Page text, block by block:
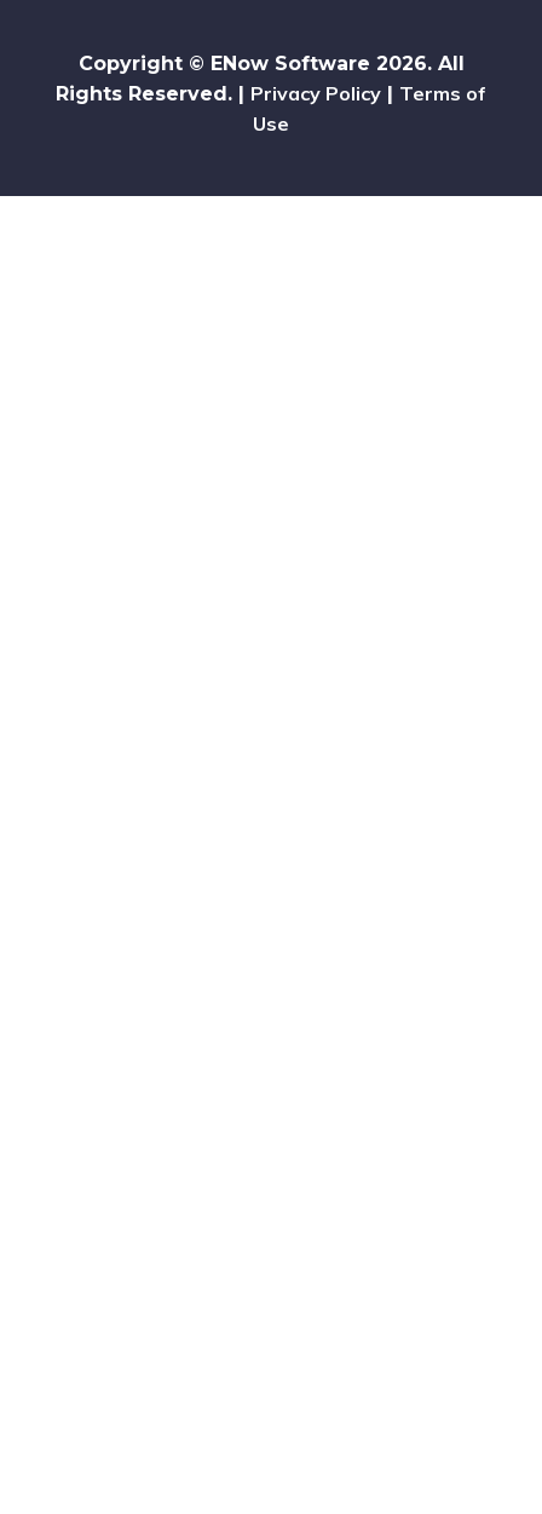
Copyright © ENow Software 2026. All
Rights Reserved. | Privacy Policy
Terms of
Use